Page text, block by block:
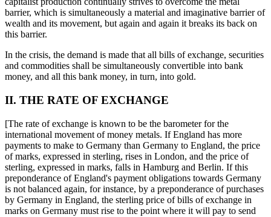
barrier, which is simultaneously a material and imaginative barrier of
wealth and its movement, but again and again it breaks its back on
this barrier.
In the crisis, the demand is made that all bills of exchange, securities
and commodities shall be simultaneously convertible into bank
money, and all this bank money, in turn, into gold.
II. THE RATE OF EXCHANGE
[The rate of exchange is known to be the barometer for the
international movement of money metals. If England has more
payments to make to Germany than Germany to England, the price
of marks, expressed in sterling, rises in London, and the price of
sterling, expressed in marks, falls in Hamburg and Berlin. If this
preponderance of England's payment obligations towards Germany
is not balanced again, for instance, by a preponderance of purchases
by Germany in England, the sterling price of bills of exchange in
marks on Germany must rise to the point where it will pay to send